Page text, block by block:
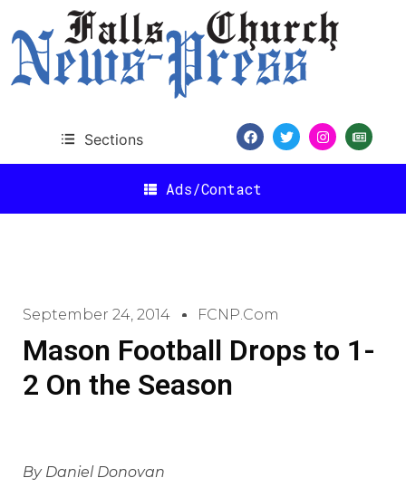
Sections
Ads/Contact
September 24, 2014 FCNP.com
Mason Football Drops to 1-
2 On the Season
By Daniel Donovan